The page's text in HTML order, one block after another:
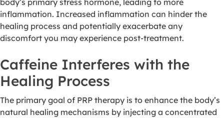
inflammation. Increased inflammation can hinder the
healing process and potentially exacerbate any
discomfort you may experience post-treatment.
Caffeine Interferes with the
Healing Process
The primary goal of PRP therapy is to enhance the body’s
natural healing mechanisms by injecting a concentrated